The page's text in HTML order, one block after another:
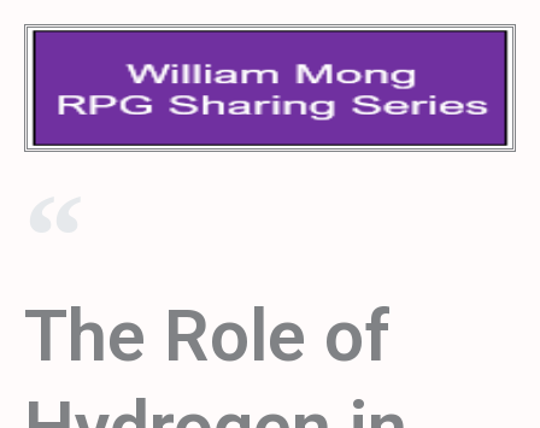
The Role of